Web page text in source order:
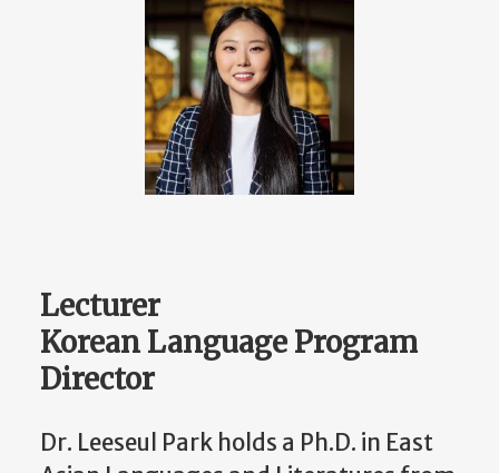
Lecturer
Korean Language Program
Director
Dr. Leeseul Park holds a Ph.D. in East